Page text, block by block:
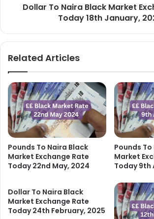
January,Dollar To Naira Black Market
Today 18th January,
Related Articles
Pounds To Naira Black
Market Exchange Rate
Today 22nd May, 2024
Pounds
Market
Today 9th
Dollar To Naira Black
Market Exchange Rate
Today 24th February, 2025